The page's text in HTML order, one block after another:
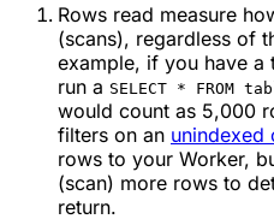
Rows read measure
(scans), regardless of
example, if you have
run a SELECT * FROM
would count as 5,000
filters on an unindexed
rows to your Worker,
(scan) more rows to
return.